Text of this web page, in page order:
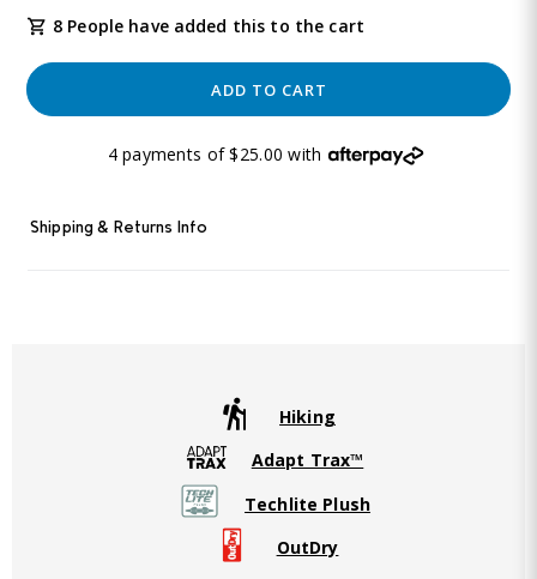
8 People have added this to the cart
ADD TO CART
4 payments of $25.00 with
Shipping & Returns Info
Hiking
Adapt Trax™
Techlite Plush
OutDry